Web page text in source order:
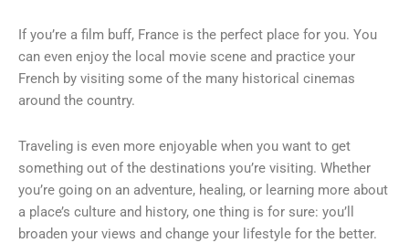
If you’re a film buff, France is the perfect place for you. You
can even enjoy the local movie scene and practice your
French by visiting some of the many historical cinemas
around the country.
Traveling is even more enjoyable when you want to get
something out of the destinations you’re visiting. Whether
you’re going on an adventure, healing, or learning more about
a place’s culture and history, one thing is for sure: you’ll
broaden your views and change your lifestyle for the better.